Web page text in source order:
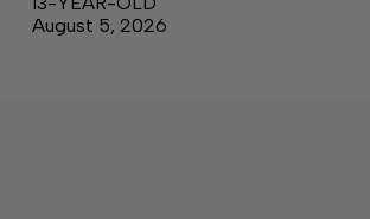
August 5, 2026